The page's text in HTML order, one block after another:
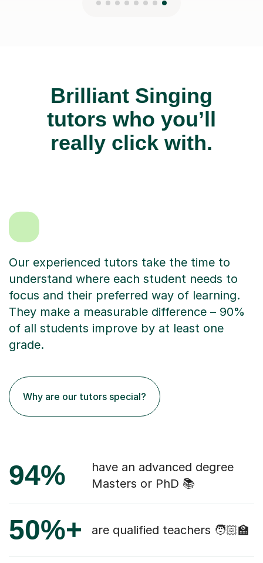
Brilliant Singing
tutors who you’ll
really click with.
Our experienced tutors take the time to
understand where each student needs to
focus and their preferred way of learning.
They make a measurable difference – 90%
of all students improve by at least one
grade.
Why are our tutors special?
94%
have an advanced degree
Masters or PhD 📚
50%+ are qualified teachers 🧑🏻‍🏫